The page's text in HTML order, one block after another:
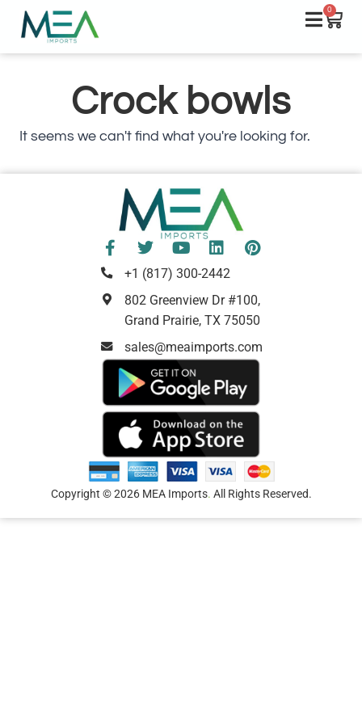
0
Crock bowls
It seems we can't find what you're looking for.
+1 (817) 300-2442
802 Greenview Dr #100,
Grand Prairie, TX 75050
sales@meaimports.com
Copyright © 2026 MEA Imports. All Rights Reserved.